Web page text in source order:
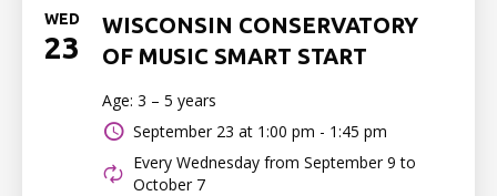
WED
23
WISCONSIN CONSERVATORY
OF MUSIC SMART START
Age: 3 – 5 years
September 23 at 1:00 pm - 1:45 pm
Every Wednesday from September 9 to
October 7